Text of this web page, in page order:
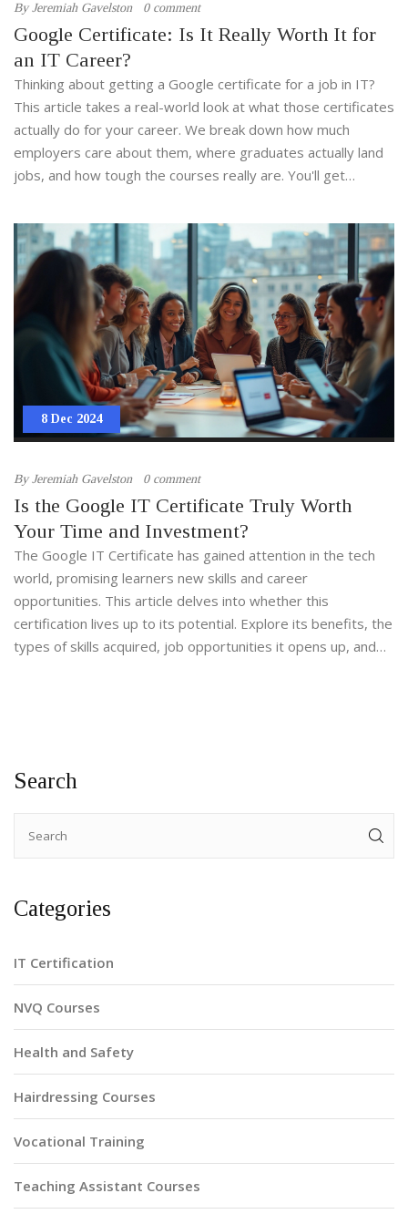
ByJeremiah Gavelston 0 comment
Google Certificate: Is It Really Worth It for
an IT Career?
Thinking about getting a Google certificate for a job in IT?
This article takes a real-world look at what those certificates
actually do for your career. We break down how much
employers care about them, where graduates actually land
jobs, and how tough the courses really are. You'll get
sense for boosting your resume. No sugarcoating or empty
promises—just honest facts and tips.
8 Dec 2024
ByJeremiah Gavelston 0 comment
Is the Google IT Certificate Truly Worth
Your Time and Investment?
The Google IT Certificate has gained attention in the tech
world, promising learners new skills and career
opportunities. This article delves into whether this
certification lives up to its potential. Explore its benefits, the
types of skills acquired, job opportunities it opens up, and
Search
Categories
IT Certification
NVQ Courses
Health and Safety
Hairdressing Courses
Vocational Training
Teaching Assistant Courses